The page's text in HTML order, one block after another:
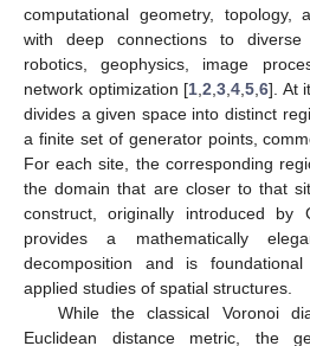
computational geometry, topology,
with deep connections to
robotics, geophysics, image
network optimization [1 2 3 4 5 6]. At
divides a given space into distinct
a finite set of generator points,
For each site, the corresponding
the domain that are closer to that
construct, originally introduced by
provides a mathematically
decomposition and is
applied studies of spatial structures.
While the classical Voronoi
Euclidean distance metric, the